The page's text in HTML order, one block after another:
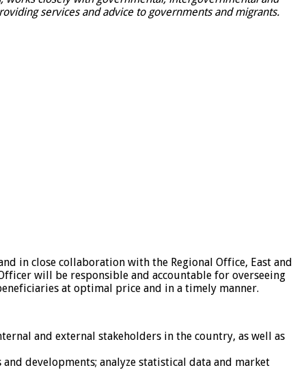
services and advice to governments and migrants.
in close collaboration with the Regional Office, East and
will be responsible and accountable for overseeing
at optimal price and in a timely manner.
and external stakeholders in the country, as well as
developments; analyze statistical data and market